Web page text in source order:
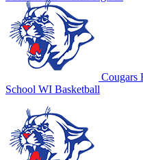
Cougars
School WI Basketball